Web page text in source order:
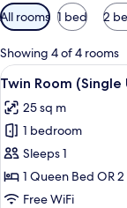
Available
filters
for
rooms
All rooms 1 bed 2
Showing 4 of 4 rooms
View
all
photos
for
Twin
Room
(Single
7
Twin Room (Single
25 sq m
1 bedroom
Sleeps 1
1 Queen Bed OR
Free WiFi